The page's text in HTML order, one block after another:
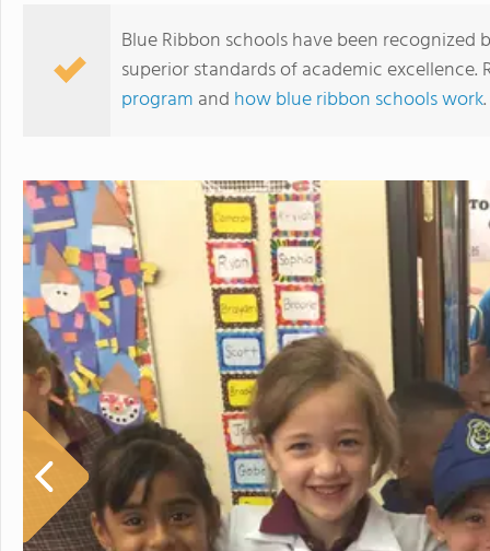
Blue Ribbon schools have been
superior standards of academic
program and how blue ribbon schools work.